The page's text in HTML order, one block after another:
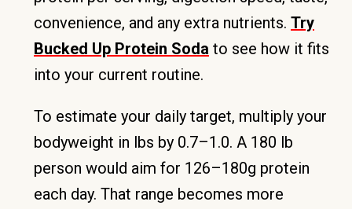
convenience, and any extra nutrients. Try
Bucked Up Protein Soda to see how it fits
into your current routine.
To estimate your daily target, multiply your
bodyweight in lbs by 0.7–1.0. A 180 lb
person would aim for 126–180g protein
each day. That range becomes more